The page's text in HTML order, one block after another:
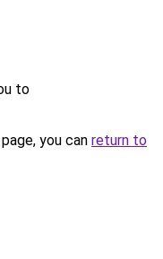
to
you can return to